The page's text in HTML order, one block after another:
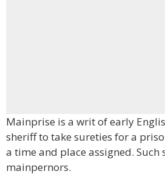
Mainprise is a writ of early
sheriff to take sureties for a
a time and place assigned. Such
mainpernors.